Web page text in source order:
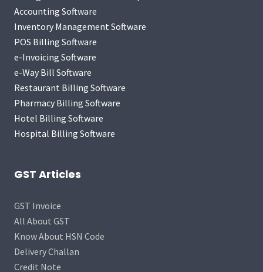
Accounting Software
Inventory Management Software
POS Billing Software
e-Invoicing Software
e-Way Bill Software
Restaurant Billing Software
Pharmacy Billing Software
Hotel Billing Software
Hospital Billing Software
GST Articles
GST Invoice
All About GST
Know About HSN Code
Delivery Challan
Credit Note